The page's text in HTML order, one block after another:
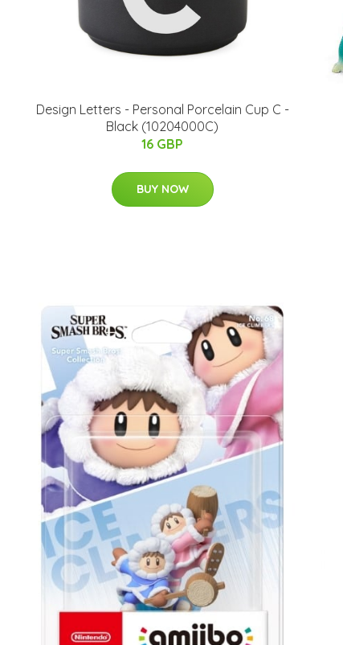
​Design Letters - Personal Porcelain Cup C -
Black (10204000C)
16 GBP
BUY NOW